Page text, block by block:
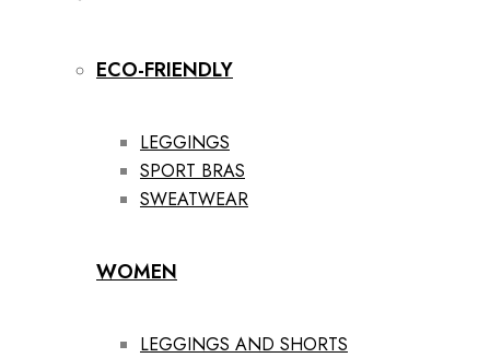
ECO-FRIENDLY
LEGGINGS
SPORT BRAS
SWEATWEAR
WOMEN
LEGGINGS AND SHORTS